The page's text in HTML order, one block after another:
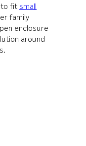
to fit small
family
enclosure
around